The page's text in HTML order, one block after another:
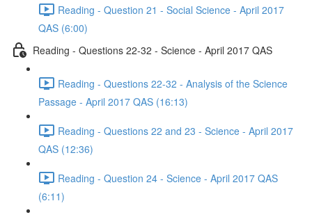
Reading - Question 21 - Social Science - April 2017
QAS (6:00)
Reading - Questions 22-32 - Science - April 2017 QAS
Reading - Questions 22-32 - Analysis of the Science
Passage - April 2017 QAS (16:13)
Reading - Questions 22 and 23 - Science - April 2017
QAS (12:36)
Reading - Question 24 - Science - April 2017 QAS
(6:11)